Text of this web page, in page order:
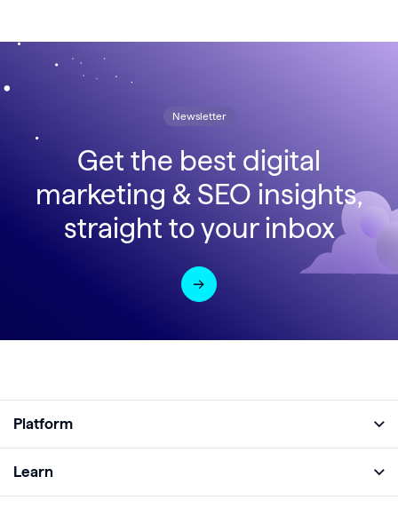
Newsletter
Get the best digital
marketing & SEO insights,
straight to your inbox
Platform
Learn